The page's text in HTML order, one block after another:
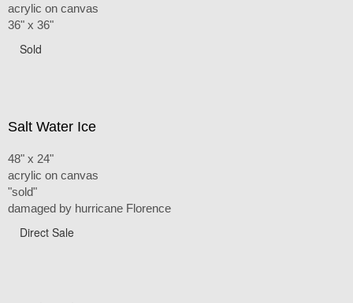
acrylic on canvas
36" x 36"
Sold
Salt Water Ice
48" x 24"
acrylic on canvas
"sold"
damaged by hurricane Florence
Direct Sale